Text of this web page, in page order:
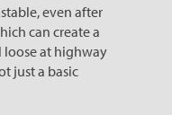
even after
can create a
loose at highway
just a basic